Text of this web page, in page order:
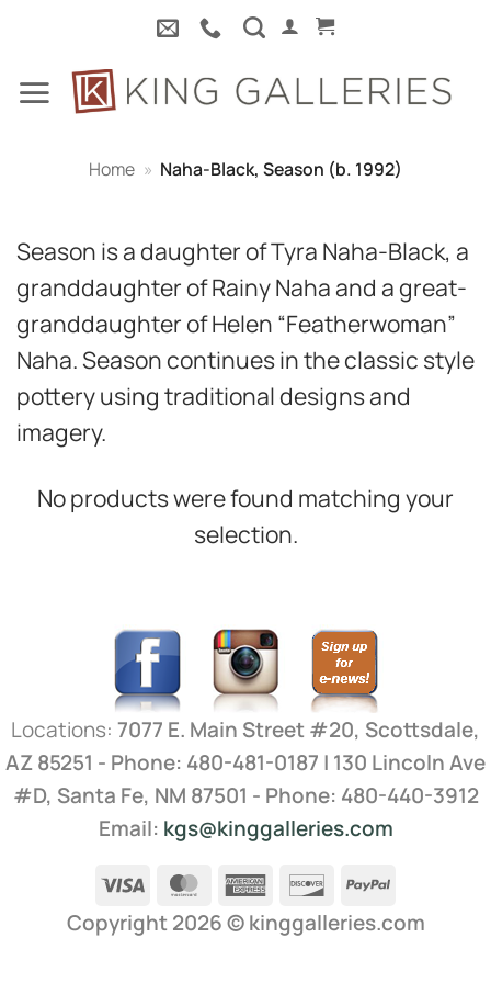
content
Home » Naha-Black, Season (b. 1992)
Season is a daughter of Tyra Naha-Black, a
granddaughter of Rainy Naha and a great-
granddaughter of Helen “Featherwoman”
Naha. Season continues in the classic style
pottery using traditional designs and
imagery.
No products were found matching your
selection.
Locations: 7077 E. Main Street #20, Scottsdale,
AZ 85251 - Phone: 480-481-0187 | 130 Lincoln Ave
#D, Santa Fe, NM 87501 - Phone: 480-440-3912
Email: kgs@kinggalleries.com
Visa
MasterCardAmerican
Express
DiscoverPayPal
Copyright 2026 ©kinggalleries.com